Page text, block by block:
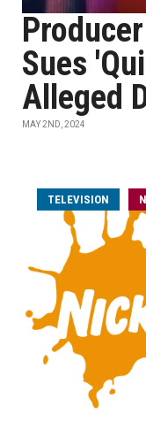
Sues
Alleged
MAY 2ND, 2024
TELEVISION